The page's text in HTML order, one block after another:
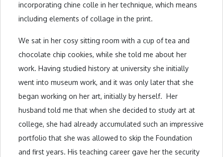
incorporating chine colle in her technique, which means
including elements of collage in the print.
We sat in her cosy sitting room with a cup of tea and
chocolate chip cookies, while she told me about her
work. Having studied history at university she initially
went into museum work, and it was only later that she
began working on her art, initially by herself. Her
husband told me that when she decided to study art at
college, she had already accumulated such an impressive
portfolio that she was allowed to skip the Foundation
and first years. His teaching career gave her the security